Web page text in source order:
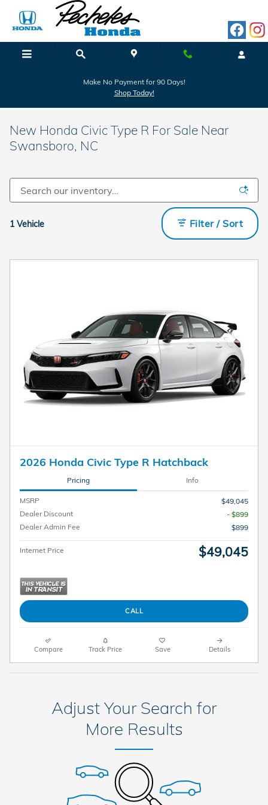
Skip to main content
Make No Payment for 90 Days!
Shop Today!
New Honda Civic Type R For Sale Near
Swansboro, NC
1 Vehicle Filter / Sort
2026 Honda Civic Type R Hatchback
Pricing Info
MSRP
$49,045
Dealer Discount
- $899
Dealer Admin Fee
$899
Internet Price $49,045
CALL
Compare Track Price Save Details
Adjust Your Search for
More Results